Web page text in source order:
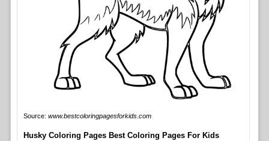
Source: www.bestcoloringpagesforkids.com
Husky Coloring Pages Best Coloring Pages For Kids